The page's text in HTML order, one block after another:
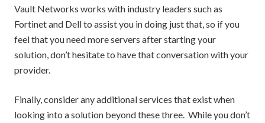
Vault Networks works with industry leaders such as
Fortinet and Dell to assist you in doing just that, so if you
feel that you need more servers after starting your
solution, don’t hesitate to have that conversation with your
provider.
Finally, consider any additional services that exist when
looking into a solution beyond these three. While you don’t